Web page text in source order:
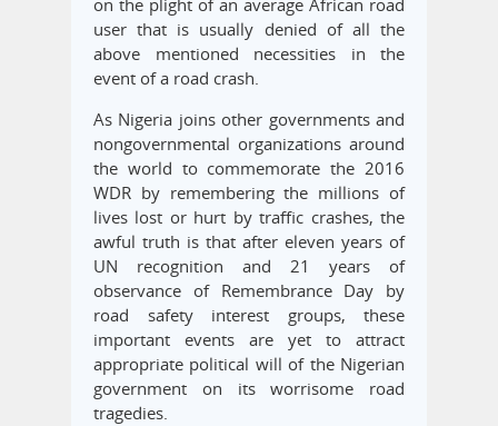
on the plight of an average African road
user that is usually denied of all the
above mentioned necessities in the
event of a road crash.
As Nigeria joins other governments and
nongovernmental organizations around
the world to commemorate the 2016
WDR by remembering the millions of
lives lost or hurt by traffic crashes, the
awful truth is that after eleven years of
UN recognition and 21 years of
observance of Remembrance Day by
road safety interest groups, these
important events are yet to attract
appropriate political will of the Nigerian
government on its worrisome road
tragedies.